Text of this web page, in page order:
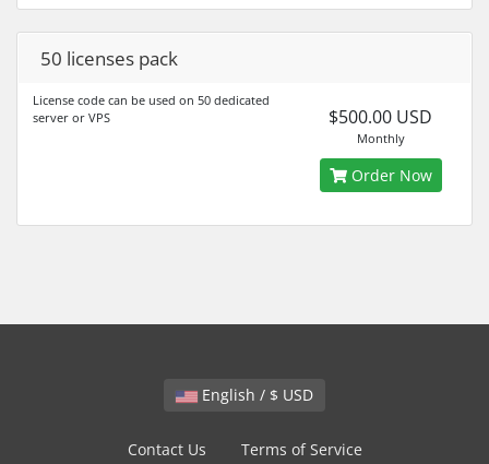
50 licenses pack
License code can be used on 50 dedicated
server or VPS
$500.00 USD
Monthly
Order Now
English / $ USD
Contact Us Terms of Service